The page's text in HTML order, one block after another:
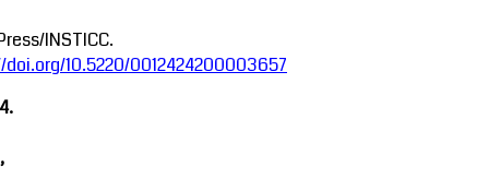
INSTICC.
10.5220/0012424200003657